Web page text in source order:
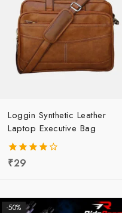
Loggin Synthetic Leather
Laptop Executive Bag
4.00
₹29
-50%